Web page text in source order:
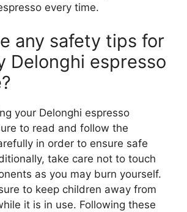
every time.
any safety tips for
Delonghi espresso
your Delonghi espresso
to read and follow the
in order to ensure safe
take care not to touch
as you may burn yourself.
to keep children away from
it is in use. Following these